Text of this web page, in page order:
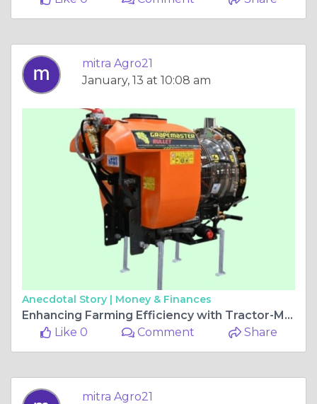
mitra Agro21
January, 13 at 10:08 am
Anecdotal Story | Money & Finances
Enhancing Farming Efficiency with Tractor-Mounted Sprayers 2025
Like 0
Comment Share
mitra Agro21